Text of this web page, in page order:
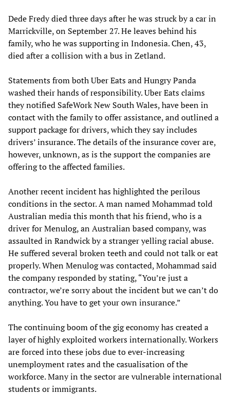
Dede Fredy died three days after he was struck by a car in
Marrickville, on September 27. He leaves behind his
family, who he was supporting in Indonesia. Chen, 43,
died after a collision with a bus in Zetland.
Statements from both Uber Eats and Hungry Panda
washed their hands of responsibility. Uber Eats claims
they notified SafeWork New South Wales, have been in
contact with the family to offer assistance, and outlined a
support package for drivers, which they say includes
drivers’ insurance. The details of the insurance cover are,
however, unknown, as is the support the companies are
offering to the affected families.
Another recent incident has highlighted the perilous
conditions in the sector. A man named Mohammad told
Australian media this month that his friend, who is a
driver for Menulog, an Australian based company, was
assaulted in Randwick by a stranger yelling racial abuse.
He suffered several broken teeth and could not talk or eat
properly. When Menulog was contacted, Mohammad said
the company responded by stating, “You’re just a
contractor, we’re sorry about the incident but we can’t do
anything. You have to get your own insurance.”
The continuing boom of the gig economy has created a
layer of highly exploited workers internationally. Workers
are forced into these jobs due to ever-increasing
unemployment rates and the casualisation of the
workforce. Many in the sector are vulnerable international
students or immigrants.